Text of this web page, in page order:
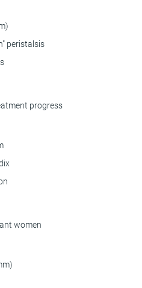
peristalsis
progress
women